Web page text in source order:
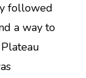
followed
a way to